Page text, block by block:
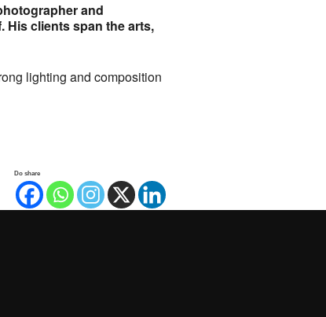
and
His clients span the arts,
lighting and composition
Do share